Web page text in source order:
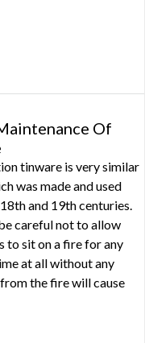
Of
tinware is very similar
was made and used
and 19th centuries.
careful not to allow
to sit on a fire for any
at all without any
the fire will cause